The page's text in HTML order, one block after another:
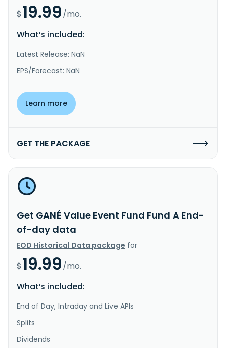
$19.99/mo.
What’s included:
Latest Release: NaN
EPS/Forecast: NaN
Learn more
GET THE PACKAGE
Get GANÉ Value Event Fund Fund A End-
of-day data
EOD Historical Data package for
$19.99/mo.
What’s included:
End of Day, Intraday and Live APIs
Splits
Dividends